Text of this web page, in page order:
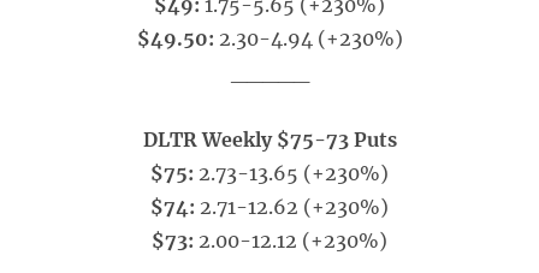
$49: 1.75-5.65 (+230%)
$49.50: 2.30-4.94 (+230%)
DLTR Weekly $75-73 Puts
$75: 2.73-13.65 (+230%)
$74: 2.71-12.62 (+230%)
$73: 2.00-12.12 (+230%)